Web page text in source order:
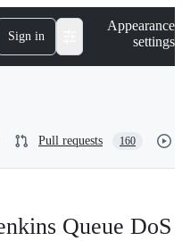
Sign in
Appearance
settings
Pull requests 160
Queue DoS